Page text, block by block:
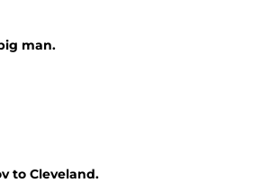
man.
to Cleveland.